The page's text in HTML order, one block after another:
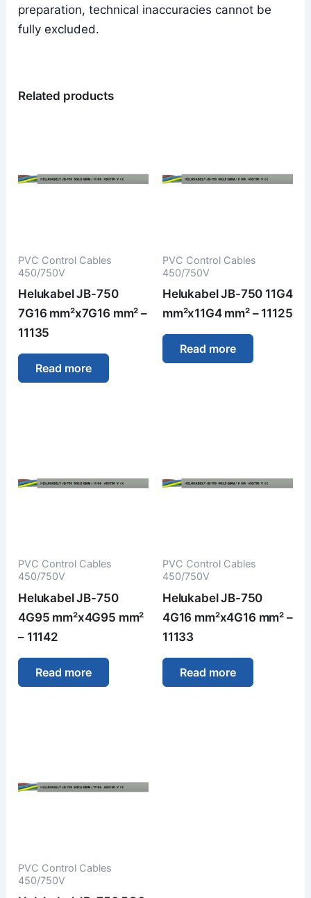
preparation, technical inaccuracies cannot be
fully excluded.
Related products
PVC Control Cables
450/750V
Helukabel JB-750
7G16 mm²x7G16 mm² –
11135
Read more
PVC Control Cables
450/750V
Helukabel JB-750 11G4
mm²x11G4 mm² – 11125
Read more
PVC Control Cables
450/750V
Helukabel JB-750
4G95 mm²x4G95 mm²
– 11142
Read more
PVC Control Cables
450/750V
Helukabel JB-750
4G16 mm²x4G16 mm² –
11133
Read more
PVC Control Cables
450/750V